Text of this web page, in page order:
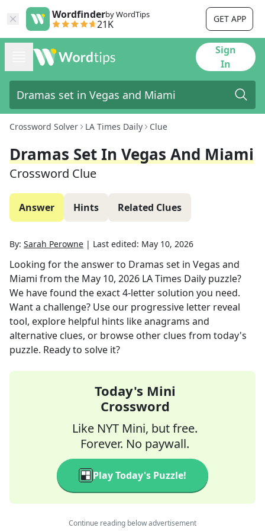
Wordfinderby WordTips
21K GET APP
Sign
In
Crossword Solver LA Times Daily Clue
Dramas Set In Vegas And Miami
Crossword Clue
Answer Hints Related Clues
By: Sarah Perowne | Last edited: May 10, 2026
Looking for the answer to Dramas set in Vegas and
Miami from the May 10, 2026 LA Times Daily puzzle?
We have found the exact4-letter solution you need.
Want a challenge? Use our progressive letter reveal
tool, explore helpful hints like anagrams and
alternative clues, or browse other clues from today's
puzzle. Ready to solve it?
Today's Mini
Crossword
Like NYT Mini, but free.
Forever. No paywall.
Play Today's Puzzle!
Continue reading below advertisement